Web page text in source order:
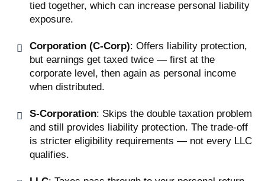
tied together, which can increase personal liability
exposure.
Corporation (C-Corp): Offers liability protection,
but earnings get taxed twice — first at the
corporate level, then again as personal income
when distributed.
S-Corporation: Skips the double taxation problem
and still provides liability protection. The trade-off
is stricter eligibility requirements — not every LLC
qualifies.